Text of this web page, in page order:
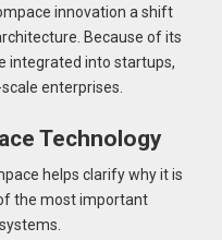
innovation a shift
Because of its
integrated into startups,
enterprises.
Technology
helps clarify why it is
the most important